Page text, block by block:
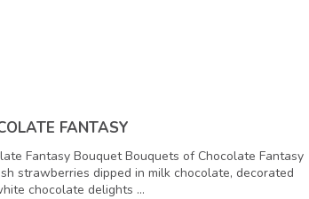
FANTASY
Fantasy Bouquet Bouquets of Chocolate Fantasy
strawberries dipped in milk chocolate, decorated
chocolate delights ...